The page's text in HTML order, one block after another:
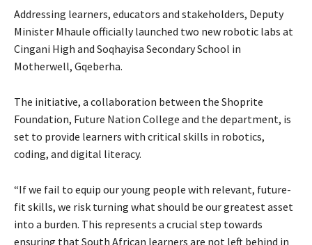
Addressing learners, educators and stakeholders, Deputy
Minister Mhaule officially launched two new robotic labs at
Cingani High and Soqhayisa Secondary School in
Motherwell, Gqeberha.
The initiative, a collaboration between the Shoprite
Foundation, Future Nation College and the department, is
set to provide learners with critical skills in robotics,
coding, and digital literacy.
“If we fail to equip our young people with relevant, future-
fit skills, we risk turning what should be our greatest asset
into a burden. This represents a crucial step towards
ensuring that South African learners are not left behind in